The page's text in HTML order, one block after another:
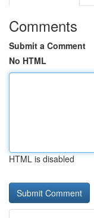
Comments
Submit a Comment
No HTML
HTML is disabled